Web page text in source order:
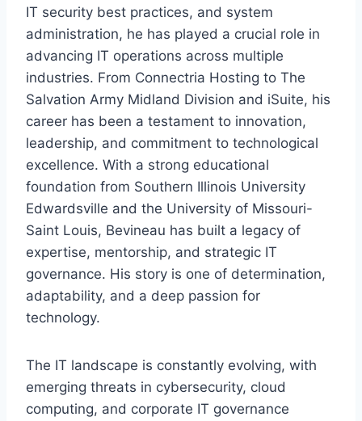
IT security best practices, and system
administration, he has played a crucial role in
advancing IT operations across multiple
industries. From Connectria Hosting to The
Salvation Army Midland Division and iSuite, his
career has been a testament to innovation,
leadership, and commitment to technological
excellence. With a strong educational
foundation from Southern Illinois University
Edwardsville and the University of Missouri-
Saint Louis, Bevineau has built a legacy of
expertise, mentorship, and strategic IT
governance. His story is one of determination,
adaptability, and a deep passion for
technology.
The IT landscape is constantly evolving, with
emerging threats in cybersecurity, cloud
computing, and corporate IT governance